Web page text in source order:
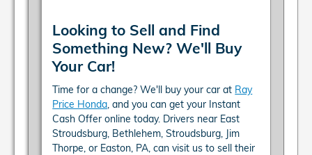
Looking to Sell and Find
Something New? We'll Buy
Your Car!
Time for a change? We'll buy your car at Ray
Price Honda, and you can get your Instant
Cash Offer online today. Drivers near East
Stroudsburg, Bethlehem, Stroudsburg, Jim
Thorpe, or Easton, PA, can visit us to sell their